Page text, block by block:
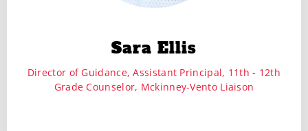
Sara Ellis
Director of Guidance, Assistant Principal, 11th - 12th
Grade Counselor, Mckinney-Vento Liaison